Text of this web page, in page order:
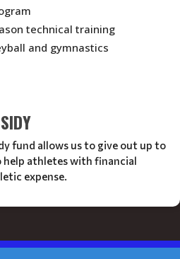
technical training
and gymnastics
fund allows us to give out up to
help athletes with financial
expense.